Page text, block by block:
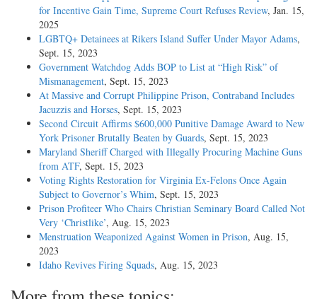
for Incentive Gain Time, Supreme Court Refuses Review, Jan. 15,
2025
LGBTQ+ Detainees at Rikers Island Suffer Under Mayor Adams,
Sept. 15, 2023
Government Watchdog Adds BOP to List at “High Risk” of
Mismanagement, Sept. 15, 2023
At Massive and Corrupt Philippine Prison, Contraband Includes
Jacuzzis and Horses, Sept. 15, 2023
Second Circuit Affirms $600,000 Punitive Damage Award to New
York Prisoner Brutally Beaten by Guards, Sept. 15, 2023
Maryland Sheriff Charged with Illegally Procuring Machine Guns
from ATF, Sept. 15, 2023
Voting Rights Restoration for Virginia Ex-Felons Once Again
Subject to Governor’s Whim, Sept. 15, 2023
Prison Profiteer Who Chairs Christian Seminary Board Called Not
Very ‘Christlike’, Aug. 15, 2023
Menstruation Weaponized Against Women in Prison, Aug. 15,
2023
Idaho Revives Firing Squads, Aug. 15, 2023